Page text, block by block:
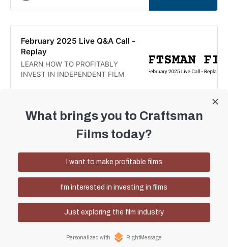
recording of today’s live Q&A call
along with the links shared: Part 2:
call today:
February 2025 Live Q&A Call -
Replay
LEARN HOW TO PROFITABLY
INVEST IN INDEPENDENT FILM
Producing profitable films and
creating a truly independent film
ecosystem
Craftsman Films
Daren Smith
What brings you to Craftsman
Films today?
I want to make profitable films
I'm interested in investing in films
Just exploring the film industry
Personalized with RightMessage